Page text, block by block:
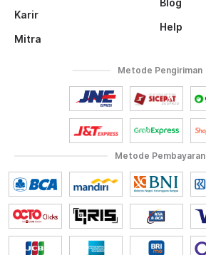
Karir
Mitra
Blog
Help
Metode Pembayaran
Metode Pengiriman